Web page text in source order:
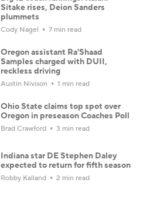
Sitake rises, Deion Sanders
plummets
Cody Nagel 7 min read
Oregon assistant Ra'Shaad
Samples charged with DUII,
reckless driving
Austin Nivison 1 min read
Ohio State claims top spot over
Oregon in preseason Coaches Poll
Brad Crawford 3 min read
Indiana star DE Stephen Daley
expected to return for fifth season
Robby Kalland 2 min read